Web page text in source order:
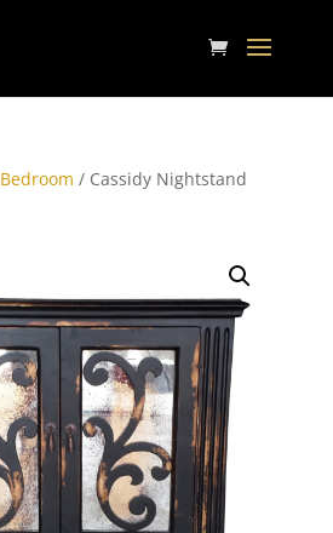
Bedroom / Cassidy Nightstand